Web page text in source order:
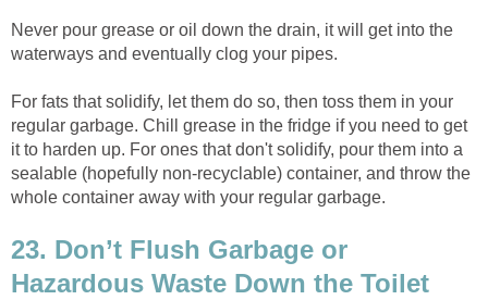
Never pour grease or oil down the drain, it will get into the
waterways and eventually clog your pipes.
For fats that solidify, let them do so, then toss them in your
regular garbage. Chill grease in the fridge if you need to get
it to harden up. For ones that don't solidify, pour them into a
sealable (hopefully non-recyclable) container, and throw the
whole container away with your regular garbage.
23. Don’t Flush Garbage or
Hazardous Waste Down the Toilet